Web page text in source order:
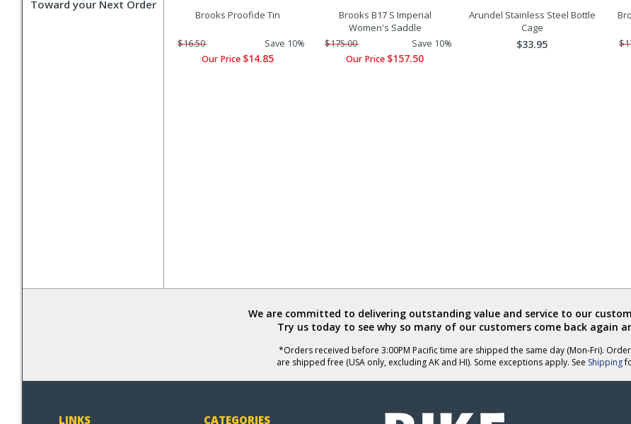
Toward your Next Order
Brooks Proofide Tin
$16.50
Save 10%
Our Price $14.85
Brooks B17 S Imperial
Women's Saddle
$175.00
Save 10%
Our Price $157.50
Arundel Stainless Steel Bottle
Cage
$33.95
We are committed to delivering outstanding value and service to our
Try us today to see why so many of our customers come back again
*Orders received before 3:00PM Pacific time are shipped the same day (Mon-Fri).
are shipped free (USA only, excluding AK and HI). Some exceptions apply. See Shipping
LINKS CATEGORIES